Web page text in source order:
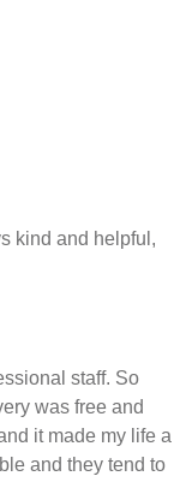
kind and helpful,
staff. So
was free and
it made my life a
and they tend to